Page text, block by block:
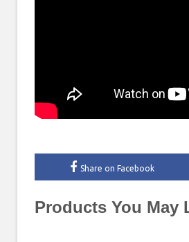
Share on Facebook
Products You May